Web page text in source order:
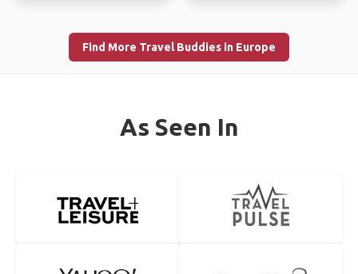
Find More Travel Buddies in Europe
As Seen In